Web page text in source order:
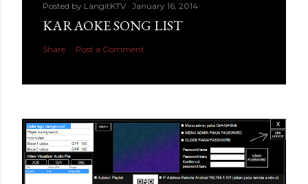
Posted by LangitKTV January 16, 2014
KARAOKE SONG LIST
Share Post a Comment